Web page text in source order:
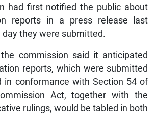
had first notified the public about
reports in a press release last
day they were submitted.
commission said it anticipated
reports, which were submitted
in conformance with Section 54 of
Act, together with the
rulings, would be tabled in both